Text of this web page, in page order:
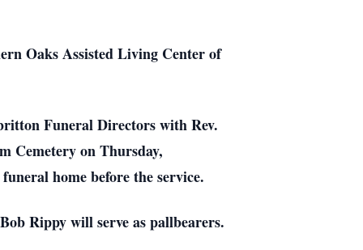
Oaks Assisted Living Center of
Funeral Directors with Rev.
Cemetery on Thursday,
home before the service.
Rippy will serve as pallbearers.